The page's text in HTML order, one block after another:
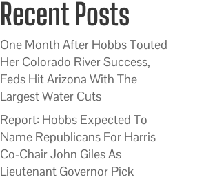
Recent Posts
One Month After Hobbs Touted
Her Colorado River Success,
Feds Hit Arizona With The
Largest Water Cuts
Report: Hobbs Expected To
Name Republicans For Harris
Co-Chair John Giles As
Lieutenant Governor Pick